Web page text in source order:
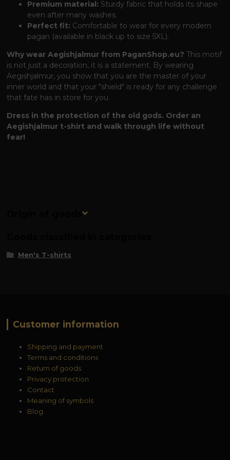
Premium material: Sturdy fabric that holds its shape
even after many washes.
Perfect fit: Comfortable to wear for every modern
pagan (available in black up to size 5XL).
Why wear Aegishjalmur from PaganShop.eu? This motif
is not just a decoration, it is a statement. By wearing
Aegishjalmur, you show that you are the master of your
inner world and that your "shield" is ready for any challenge
that fate has in store for you.
Dress in the protection of the old gods. Order an
Aegishjalmur t-shirt and walk through life without
fear!
Origin of goods
Men's T-shirts
Customer information
Shipping and payment
Terms and conditions
Return of goods
Privacy protection
Contact
Meaning of symbols
Blog